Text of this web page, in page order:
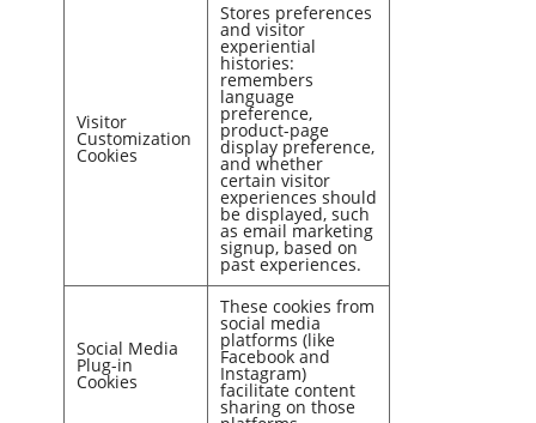
Visitor
Customization
Cookies
Stores preferences
and visitor
experiential
histories:
remembers
language
preference,
product-page
display preference,
and whether
certain visitor
experiences should
be displayed, such
as email marketing
signup, based on
past experiences.
Social Media
Plug-in
Cookies
These cookies from
social media
platforms (like
Facebook and
Instagram)
facilitate content
sharing on those